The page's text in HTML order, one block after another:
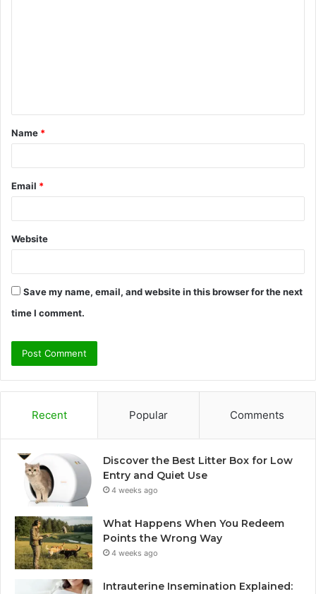
t
*
Name *
Email *
Website
Save my name, email, and website in this browser for the next
time I comment.
Recent Popular Comments
Discover the Best Litter Box for Low
Entry and Quiet Use
4 weeks ago
What Happens When You Redeem
Points the Wrong Way
4 weeks ago
Intrauterine Insemination Explained: